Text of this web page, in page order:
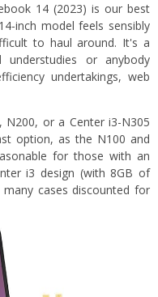
14 (2023) is our best
inch model feels sensibly
to haul around. It's a
or anybody
undertakings, web
or a Center i3-N305
option, as the N100 and
for those with an
i3 design (with 8GB of
cases discounted for